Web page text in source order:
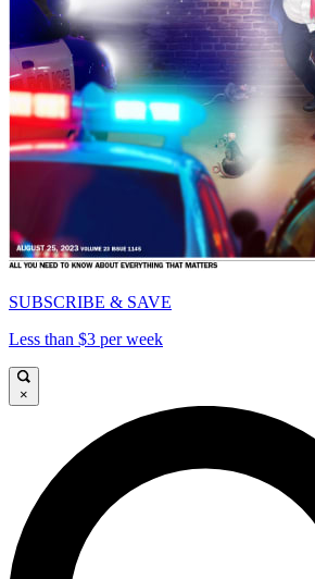
SUBSCRIBE & SAVE
Less than $3 per week
×